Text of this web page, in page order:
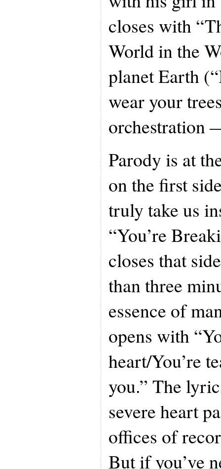
closes with
World in the
planet Earth
wear your
orchestration
Parody is at
on the first
truly take us
“You’re
closes that
than three
essence of
opens with
heart/You’re
you.” The
severe heart
offices of
But if you’ve